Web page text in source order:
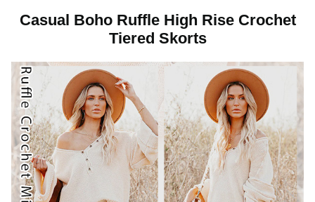
o
Casual Boho Ruffle High Rise Crochet
Tiered Skorts